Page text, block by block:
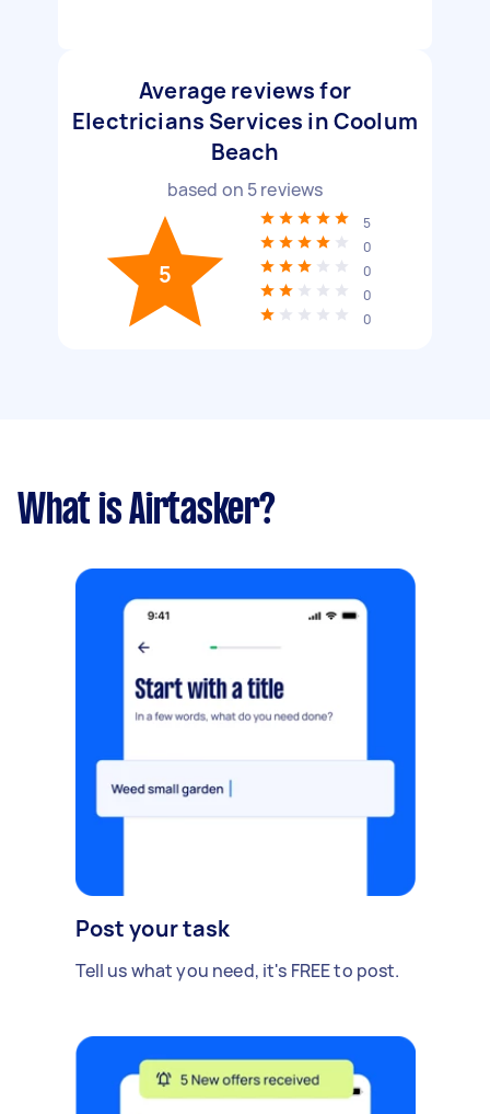
Average reviews for
Electricians Services in Coolum
Beach
based on 5reviews
5
5
0
0
0
0
What is Airtasker?
Post your task
Tell us what you need, it's FREE to post.